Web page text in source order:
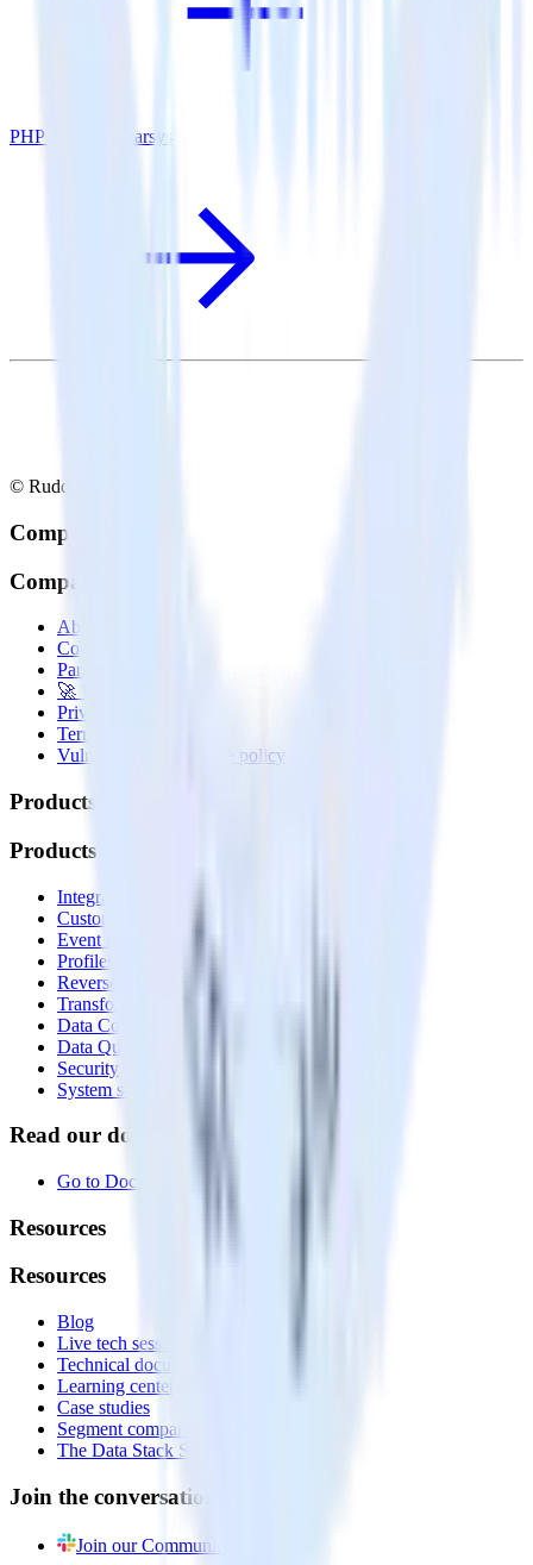
PHP SDK + Emarsys
© RudderStack Inc.
Company
Company
About
Contact us
Partner with us
🚀 We’re hiring!
Privacy policy
Terms of service
Vulnerability disclosure policy
Products
Products
Integrations library
Customer Data Platform
Event Stream
Profiles
Reverse ETL
Transformations
Data Compliance Toolkit
Data Quality Toolkit
Security
System status
Read our documentation
Go to Docs
Resources
Resources
Blog
Live tech sessions
Technical documentation
Learning center
Case studies
Segment comparison
The Data Stack Show podcast
Join the conversation
Join our Community